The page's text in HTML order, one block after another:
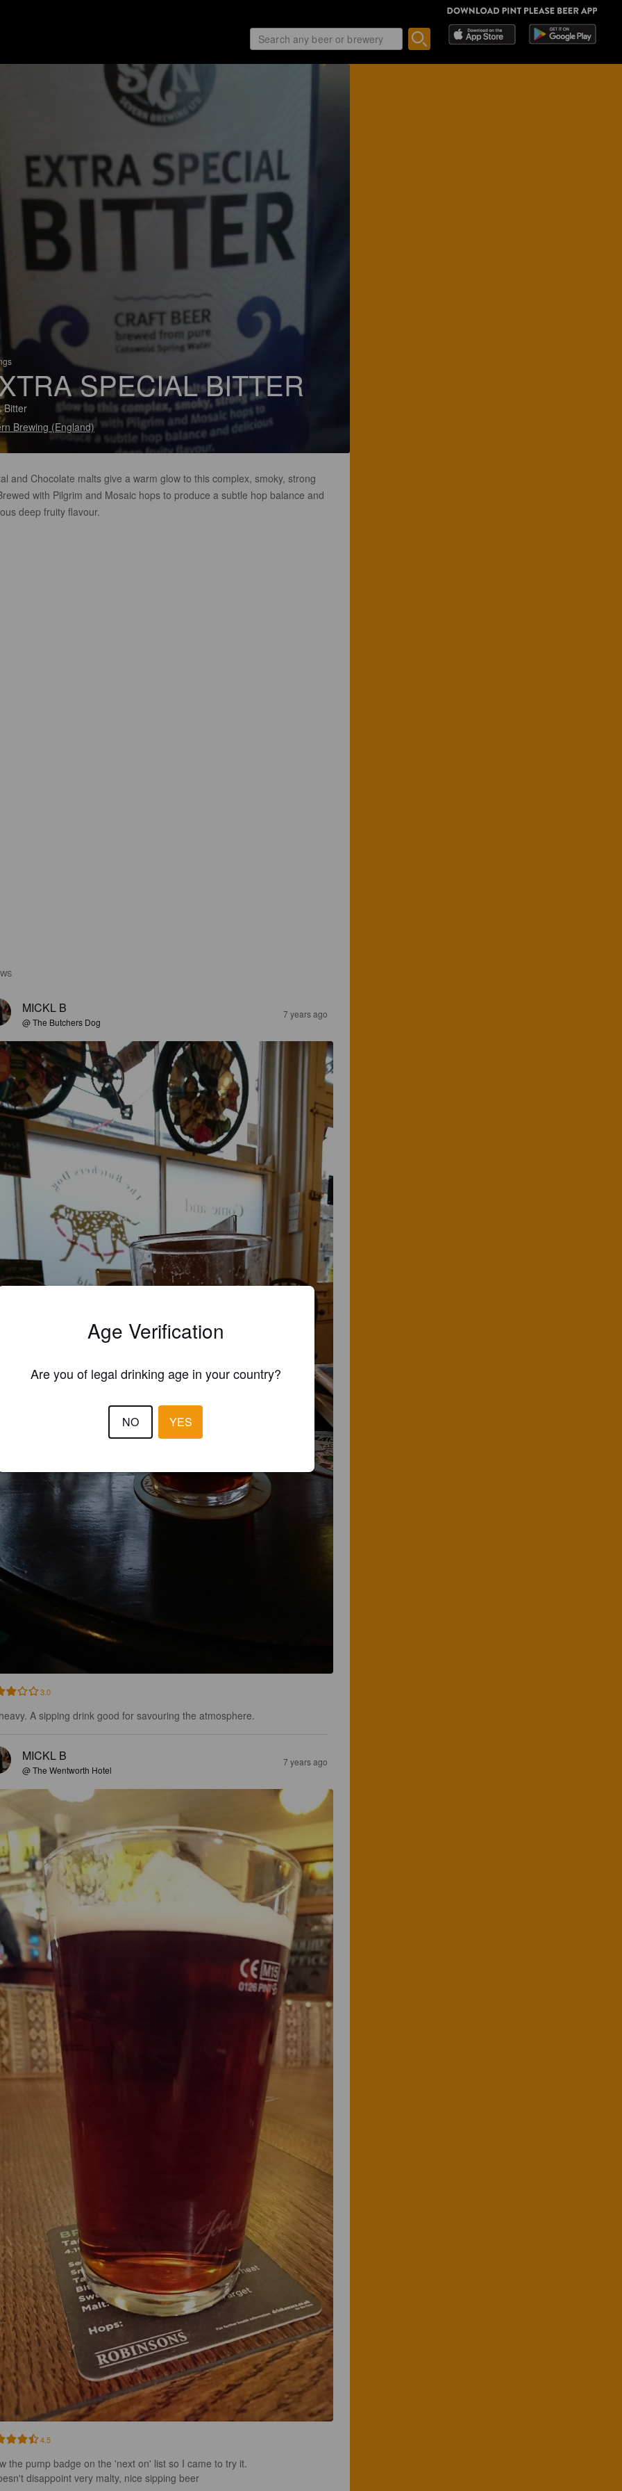
SPECIAL BITTER
Bitter
Brewing (England)
and Chocolate malts give a warm glow to this complex, smoky, strong
with Pilgrim and Mosaic hops to produce a subtle hop balance and
deep fruity flavour.
MICKL B
@ The Butchers Dog
7 years ago
3.0
A sipping drink good for savouring the atmosphere.
MICKL B
@ The Wentworth Hotel
7 years ago
4.5
the pump badge on the 'next on' list so I came to try it.
disappoint very malty, nice sipping beer
Age Verification
Are you of legal drinking age in your country?
NO YES